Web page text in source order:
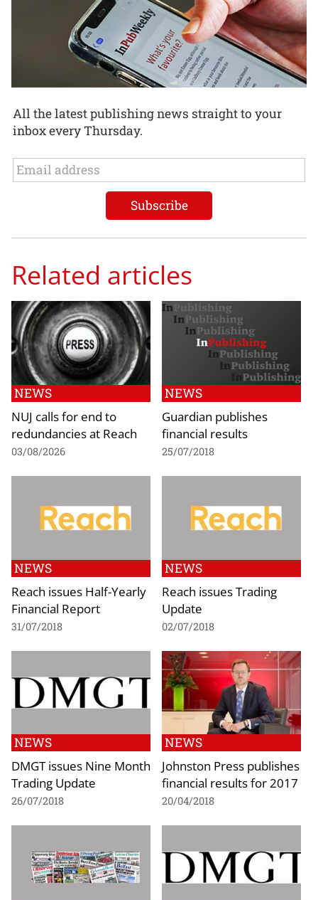
All the latest publishing news straight to your
inbox every Thursday.
Related articles
NEWS
NUJ calls for end to
redundancies at Reach
03/08/2026
NEWS
Guardian publishes
financial results
25/07/2018
NEWS
Reach issues Half-Yearly
Financial Report
31/07/2018
NEWS
Reach issues Trading
Update
02/07/2018
NEWS
DMGT issues Nine Month
Trading Update
26/07/2018
NEWS
Johnston Press publishes
financial results for 2017
20/04/2018